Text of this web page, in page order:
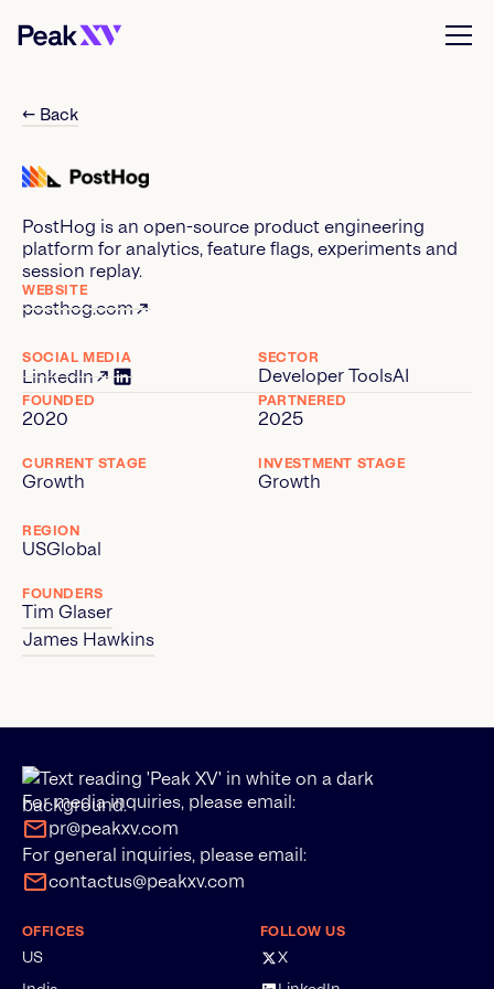
← Back
PostHog is an open-source product engineering
platform for analytics, feature flags, experiments and
session replay.
WEBSITE
posthog.com
SOCIAL MEDIA
LinkedIn
SECTOR
Developer ToolsAI
FOUNDED
2020
PARTNERED
2025
CURRENT STAGE
Growth
INVESTMENT STAGE
Growth
REGION
USGlobal
FOUNDERS
Tim Glaser
James Hawkins
For media inquiries, please email:
pr@peakxv.com
For general inquiries, please email:
contactus@peakxv.com
OFFICES
US
FOLLOW US
X